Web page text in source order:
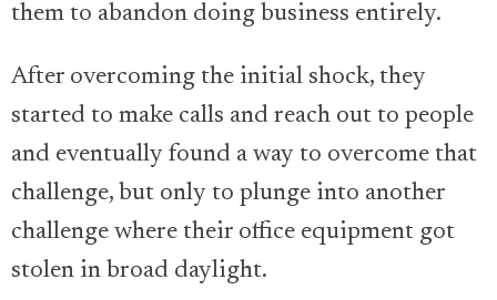
them to abandon doing business entirely.
After overcoming the initial shock, they
started to make calls and reach out to people
and eventually found a way to overcome that
challenge, but only to plunge into another
challenge where their office equipment got
stolen in broad daylight.